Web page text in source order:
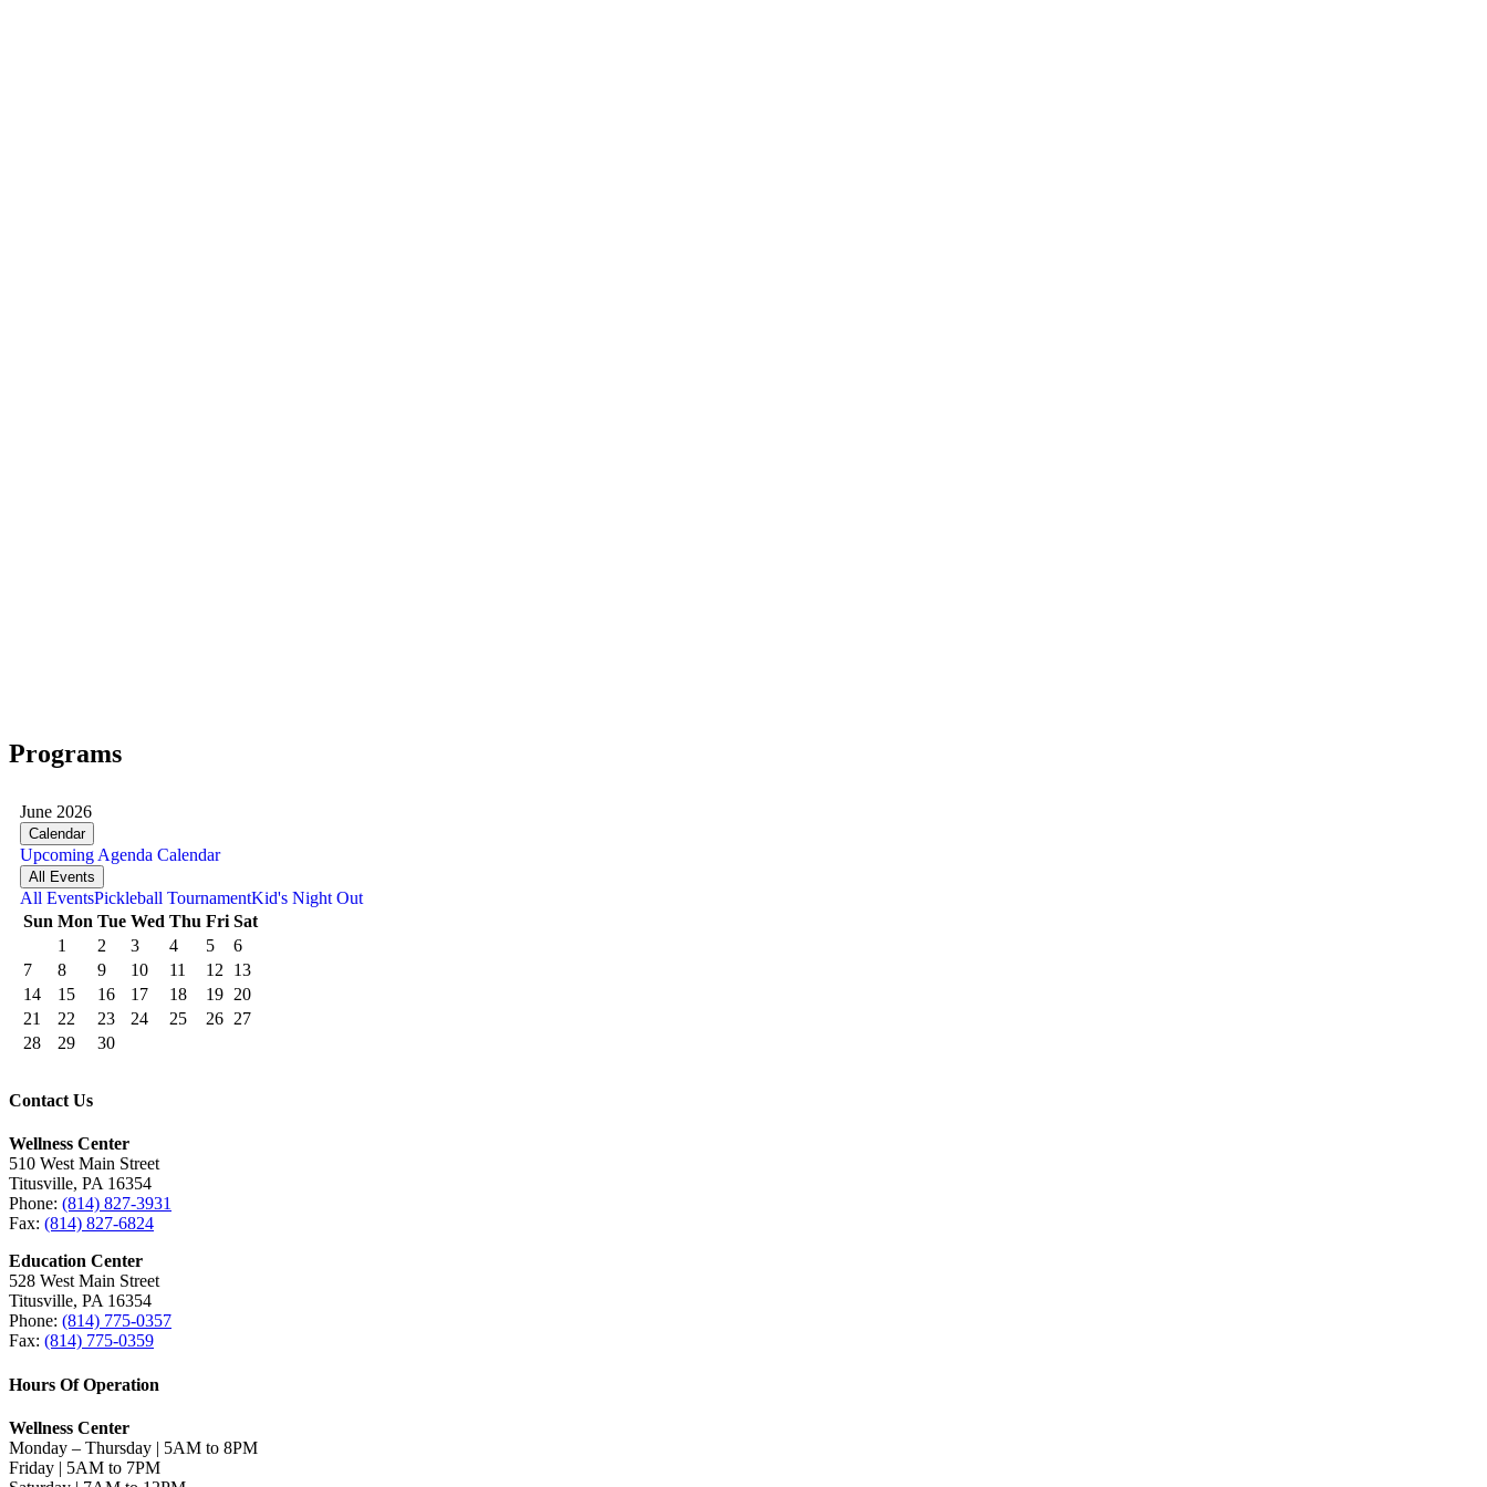
Programs
June 2026
Calendar
Upcoming Agenda Calendar
All Events
All EventsPickleball TournamentKid's Night Out
Sun Mon Tue Wed Thu Fri Sat
1
2 3 4 5
6
7
8 9 10 11 12
13
14
15 16 17 18 19 20
21
22 23 24 25 26 27
28
29 30
Contact Us
Wellness Center
510 West Main Street
Titusville, PA 16354
Phone: (814) 827-3931
Fax: (814) 827-6824
Education Center
528 West Main Street
Titusville, PA 16354
Phone: (814) 775-0357
Fax: (814) 775-0359
Hours Of Operation
Wellness Center
Monday – Thursday | 5AM to 8PM
Friday | 5AM to 7PM